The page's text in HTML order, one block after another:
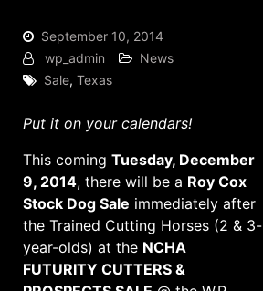
September 10, 2014
wp_admin
News
Sale, Texas
Put it on your calendars!
This coming Tuesday, December
9, 2014, there will be a Roy Cox
Stock Dog Sale immediately after
the Trained Cutting Horses (2 & 3-
year-olds) at the NCHA
FUTURITY CUTTERS &